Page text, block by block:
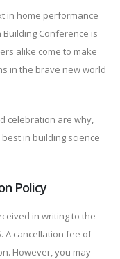
in home performance
Building Conference is
alike come to make
in the brave new world
celebration are why,
in building science
Policy
in writing to the
A cancellation fee of
However, you may